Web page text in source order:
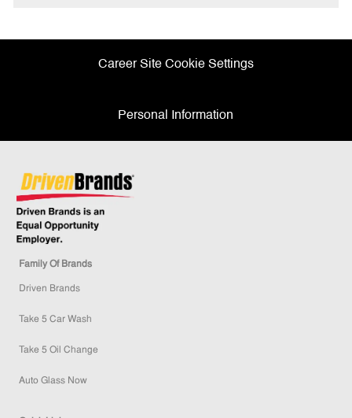
Career Site Cookie Settings
Personal Information
Family Of Brands
Driven Brands
Take 5 Car Wash
Take 5 Oil Change
Auto Glass Now